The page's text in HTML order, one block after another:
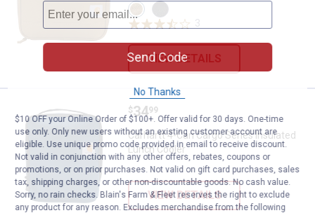
View
Carhartt
Brown
View
Black
variant
VIEW DETAILS
Carhartt 4-Can Cargo Series
Price:
$34
. 99
Carhartt 4-Can Cargo Series Insulated
Lunch Cooler
VIEW DETAILS
Send Code
No Thanks
$10 OFF your Online Order of $100+. Offer valid for 30 days. One-time
use only. Only new users without an existing customer account are
eligible. Use unique promo code provided in email to receive discount.
Not valid in conjunction with any other offers, rebates, coupons or
promotions, or on prior purchases. Not valid on gift card purchases, sales
tax, shipping charges, or other non-discountable goods. No cash value.
Sorry, no rain checks. Blain's Farm & Fleet reserves the right to exclude
any product for any reason. Excludes merchandise from the following